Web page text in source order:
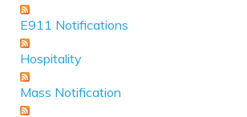
E911 Notifications
Hospitality
Mass Notification